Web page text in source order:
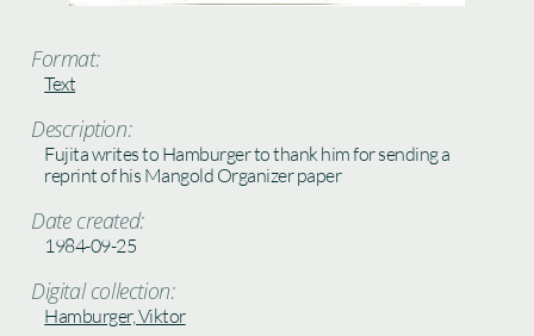
Format:
Text
Description:
Fujita writes to Hamburger to thank him for sending a
reprint of his Mangold Organizer paper
Date created:
1984-09-25
Digital collection:
Hamburger, Viktor